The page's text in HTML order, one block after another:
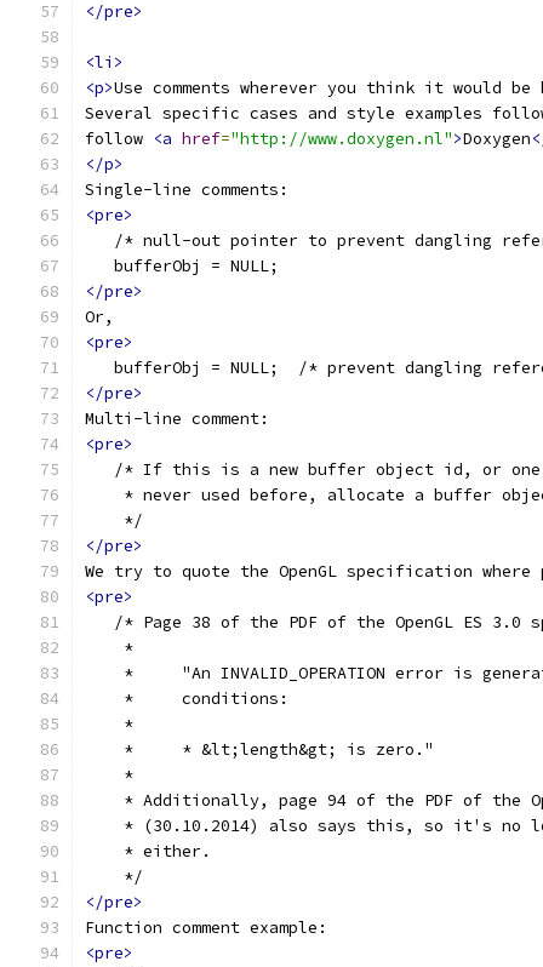
</pre>
<li>
<p>Use comments wherever you think it would
Several specific cases and style examples
follow <a href="http://www.doxygen.nl">Doxygen
</p>
Single-line comments:
<pre>
/* null-out pointer to prevent dangling
   bufferObj = NULL;
</pre>
Or,
<pre>
bufferObj = NULL;  /* prevent dangling
</pre>
Multi-line comment:
<pre>
/* If this is a new buffer object id, or
* never used before, allocate a buffer
    */
</pre>
We try to quote the OpenGL specification where
<pre>
/* Page 38 of the PDF of the OpenGL ES 3.0
    *
*     "An INVALID_OPERATION error is
    *     conditions:
    *
    *     * &lt;length&gt; is zero."
    *
* Additionally, page 94 of the PDF of the
* (30.10.2014) also says this, so it's no
    * either.
    */
</pre>
Function comment example:
<pre>